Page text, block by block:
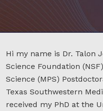
Hi my name is Dr. Talon
Science Foundation
Science (MPS)
Texas Southwestern
received my PhD at the